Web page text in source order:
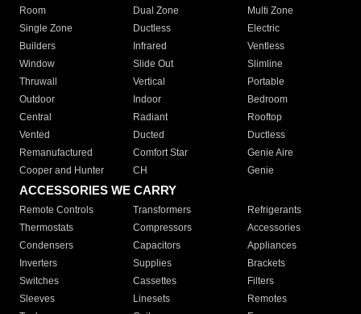
Room
Dual Zone
Multi Zone
Single Zone
Ductless
Electric
Builders
Infrared
Ventless
Window
Slide Out
Slimline
Thruwall
Vertical
Portable
Outdoor
Indoor
Bedroom
Central
Radiant
Rooftop
Vented
Ducted
Ductless
Remanufactured
Comfort Star
Genie Aire
Cooper and Hunter
CH Genie
ACCESSORIES WE CARRY
Remote Controls Transformers
Refrigerants
Thermostats
Compressors
Accessories
Condensers
Capacitors
Appliances
Inverters
Supplies
Brackets
Switches
Cassettes
Filters
Sleeves
Linesets
Remotes